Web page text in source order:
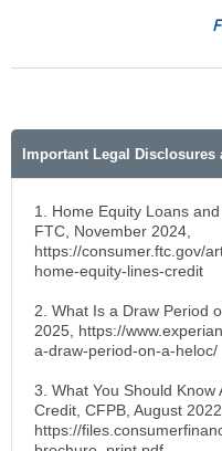
Important Legal
1. Home Equity Loans
FTC, November 2024,
https://consumer.ftc.gov/
home-equity-lines-credit
2. What Is a Draw Period
2025, https://
a-draw-period-on-a-heloc/
3. What You Should
Credit, CFPB, August
https://